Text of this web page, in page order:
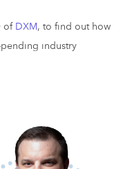
of DXM, to find out how
industry